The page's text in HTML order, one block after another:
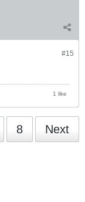
#15
1 like
8 Next